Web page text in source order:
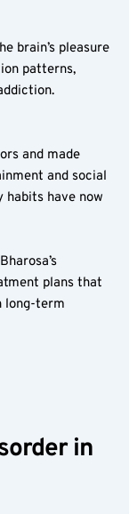
brain’s pleasure
patterns,
and made
and social
habits have now
plans that
long-term
in